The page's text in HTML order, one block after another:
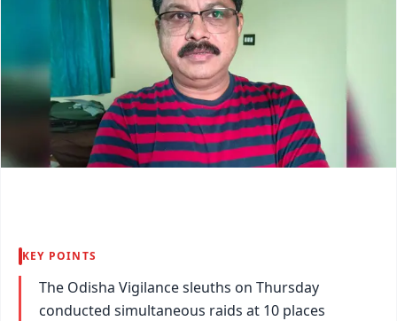
KEY POINTS
The Odisha Vigilance sleuths on Thursday
conducted simultaneous raids at 10 places